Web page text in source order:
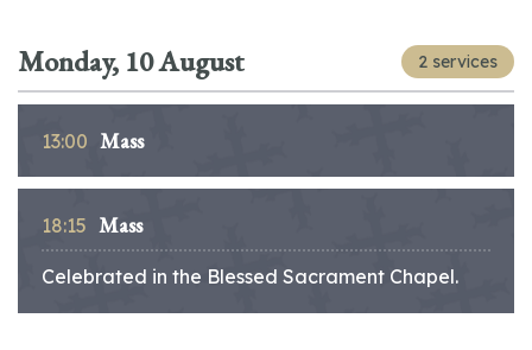
Monday, 10 August 2 services
13:00 Mass
18:15 Mass
Celebrated in the Blessed Sacrament Chapel.